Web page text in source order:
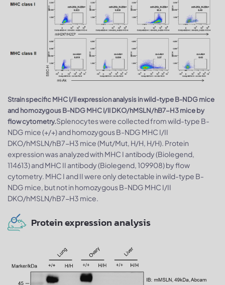
Strain specific MHC I/II expression analysis in wild-type B-NDG mice
and homozygous B-NDG MHC I/II DKO/hMSLN/hB7-H3 mice by
flow cytometry.Splenocytes were collected from wild-type B-
NDG mice (+/+) and homozygous B-NDG MHC I/II
DKO/hMSLN/hB7-H3 mice (Mut/Mut, H/H, H/H). Protein
expression was analyzed with MHC I antibody (Biolegend,
114613) and MHC II antibody (Biolegend, 109908) by flow
cytometry. MHC I and II were only detectable in wild-type B-
NDG mice, but not in homozygous B-NDG MHC I/II
DKO/hMSLN/hB7-H3 mice.
Protein expression analysis